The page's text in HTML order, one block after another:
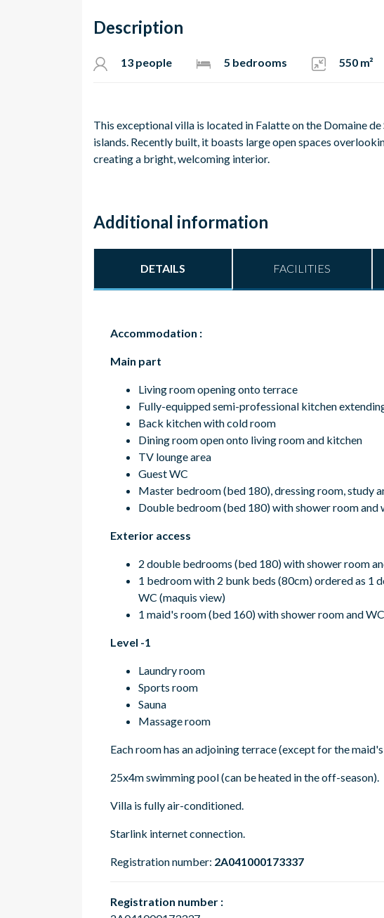
Description
13 people 5 bedrooms 550 m²
This exceptional villa is located in Falatte on the Domaine
islands. Recently built, it boasts large open spaces
creating a bright, welcoming interior.
Additional information
DETAILS FACILITIES
Accommodation :
Main part
Living room opening onto terrace
Fully-equipped semi-professional kitchen
Back kitchen with cold room
Dining room open onto living room and kitchen
TV lounge area
Guest WC
Master bedroom (bed 180), dressing room, study
Double bedroom (bed 180) with shower room and
Exterior access
2 double bedrooms (bed 180) with shower room
1 bedroom with 2 bunk beds (80cm) ordered as 1
WC (maquis view)
1 maid's room (bed 160) with shower room and
Level -1
Laundry room
Sports room
Sauna
Massage room
Each room has an adjoining terrace (except for the
25x4m swimming pool (can be heated in the off-season).
Villa is fully air-conditioned.
Starlink internet connection.
Registration number: 2A041000173337
Registration number :